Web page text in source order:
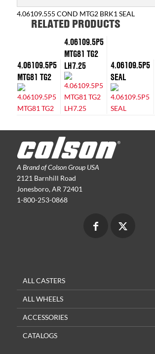
4.06109.555 COND MTG2 BRK1 SEAL
RELATED PRODUCTS
4.06109.5P5
MTG81 TG2
4.06109.5P5
MTG81 TG2
LH7.25
4.06109.5P5
SEAL
A Brand of Colson Group USA
2121 Barnhill Road
Jonesboro, AR 72401
1-800-253-0868
ALL CASTERS
ALL WHEELS
ACCESSORIES
CATALOGS